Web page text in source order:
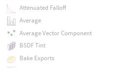
Attenuated Falloff
Average
Average Vector Component
BSDF Tint
Bake Exports